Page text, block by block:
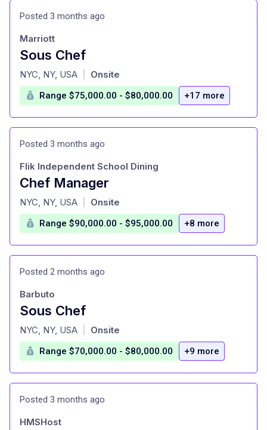
Posted 3 months ago
Sous Chef
at
Marriott
NYC, NY, USA Onsite
Range $75,000.00 - $80,000.00 +17 more
Posted 3 months ago
Chef Manager
at
Flik Independent School Dining
NYC, NY, USA Onsite
Range $90,000.00 - $95,000.00 +8 more
Posted 2 months ago
Sous Chef
at
Barbuto
NYC, NY, USA Onsite
Range $70,000.00 - $80,000.00 +9 more
Posted 3 months ago
HMSHost